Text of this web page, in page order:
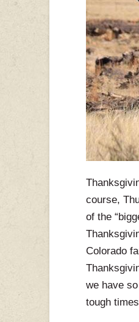
course,
of the
Colorado
we have
tough